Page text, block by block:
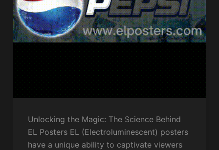
Unlocking the Magic: The Science Behind
EL Posters EL (Electroluminescent) posters
have a unique ability to captivate viewers